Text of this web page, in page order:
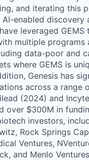
and iterating this
enabled discovery
leveraged GEMS
multiple programs
data-poor and
where GEMS is
Genesis has
across a range
(2024) and
over $300M in
investors,
Rock Springs
Ventures,
and Menlo